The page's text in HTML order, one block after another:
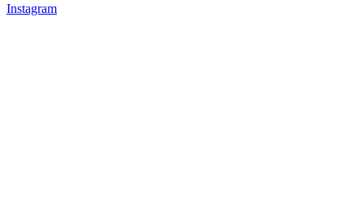
Instagram